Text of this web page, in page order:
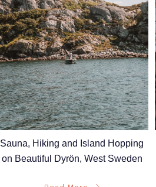
Sauna, Hiking and Island Hopping
on Beautiful Dyrön, West Sweden